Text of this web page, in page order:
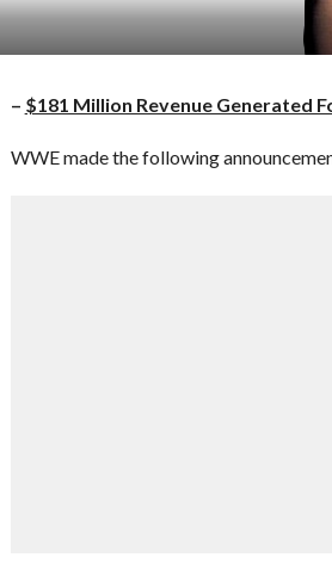
– $181 Million Revenue Generated
WWE made the following